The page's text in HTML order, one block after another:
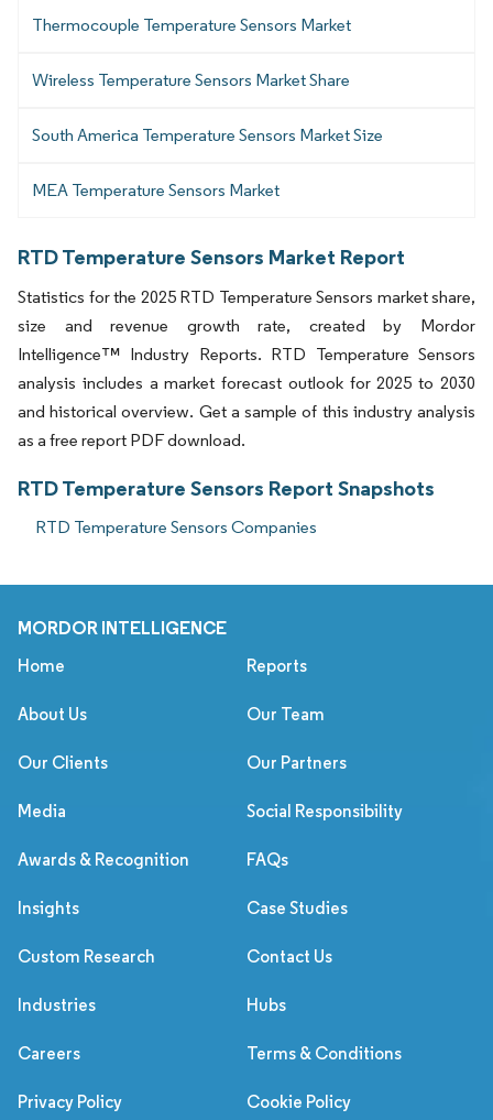
Thermocouple Temperature Sensors Market
Wireless Temperature Sensors Market Share
South America Temperature Sensors Market Size
MEA Temperature Sensors Market
RTD Temperature Sensors Market Report
Statistics for the 2025 RTD Temperature Sensors market share,
size and revenue growth rate, created by Mordor
Intelligence™ Industry Reports. RTD Temperature Sensors
analysis includes a market forecast outlook for 2025 to 2030
and historical overview. Get a sample of this industry analysis
as a free report PDF download.
RTD Temperature Sensors Report Snapshots
RTD Temperature Sensors Companies
MORDOR INTELLIGENCE
Home Reports
About Us Our Team
Our Clients Our Partners
Media Social Responsibility
Awards & Recognition FAQs
Insights Case Studies
Custom Research Contact Us
Industries Hubs
Careers Terms & Conditions
Privacy Policy Cookie Policy